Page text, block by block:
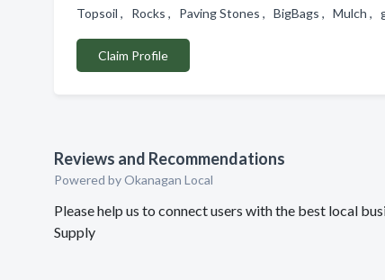
Topsoil , Rocks , Paving Stones , BigBags , Mulch ,
Claim Profile
Reviews and Recommendations
Powered by Okanagan Local
Please help us to connect users with the best local
Supply